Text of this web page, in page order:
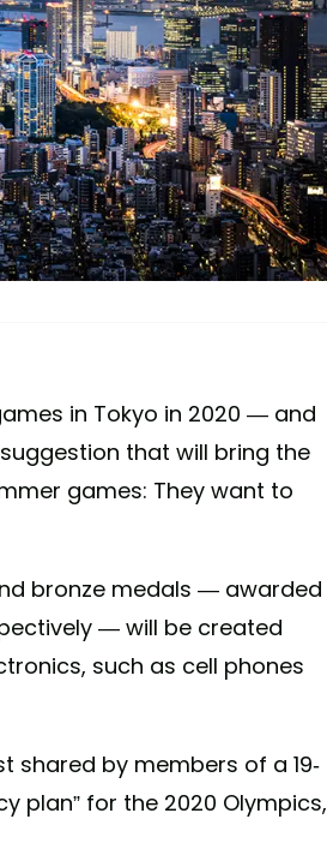
in Tokyo in 2020 — and
that will bring the
games: They want to
bronze medals — awarded
— will be created
such as cell phones
shared by members of a 19-
plan” for the 2020 Olympics,